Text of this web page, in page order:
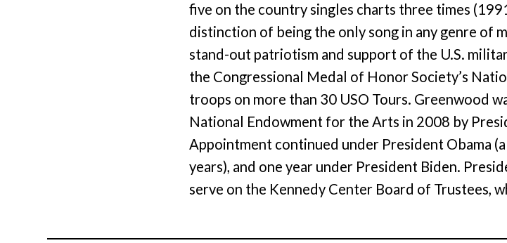
five on the country singles charts three times
distinction of being the only song in any genre of
stand-out patriotism and support of the U.S.
the Congressional Medal of Honor Society’s
troops on more than 30 USO Tours. Greenwood
National Endowment for the Arts in 2008 by
Appointment continued under President Obama
years), and one year under President Biden.
serve on the Kennedy Center Board of Trustees,